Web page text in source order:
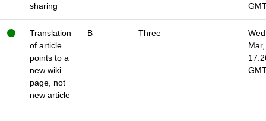
sharing
Translation
of article
points to a
new wiki
page, not
new article
B Three